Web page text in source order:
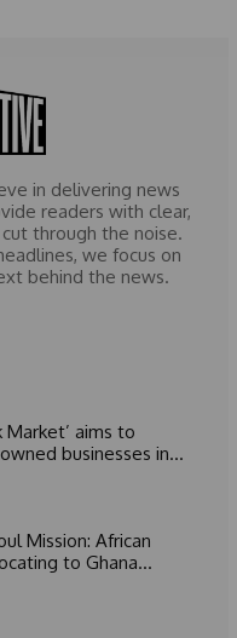
in delivering news
readers with clear,
through the noise.
we focus on
behind the news.
Market’ aims to
businesses in...
Mission: African
to Ghana...